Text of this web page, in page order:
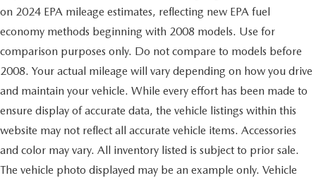
on 2024 EPA mileage estimates, reflecting new EPA fuel
economy methods beginning with 2008 models. Use for
comparison purposes only. Do not compare to models before
2008. Your actual mileage will vary depending on how you drive
and maintain your vehicle. While every effort has been made to
ensure display of accurate data, the vehicle listings within this
website may not reflect all accurate vehicle items. Accessories
and color may vary. All inventory listed is subject to prior sale.
The vehicle photo displayed may be an example only. Vehicle